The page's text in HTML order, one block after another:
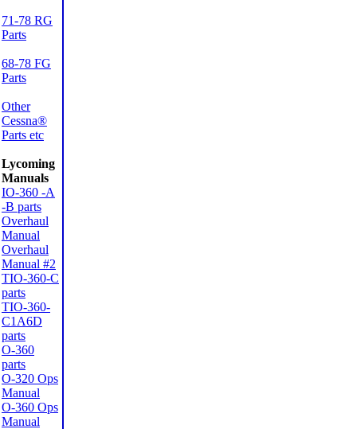
71-78 RG
Parts
68-78 FG
Parts
Other
Cessna®
Parts etc
Lycoming
Manuals
IO-360 -A
-B parts
Overhaul
Manual
Overhaul
Manual #2
TIO-360-C
parts
TIO-360-
C1A6D
parts
O-360
parts
O-320 Ops
Manual
O-360 Ops
Manual